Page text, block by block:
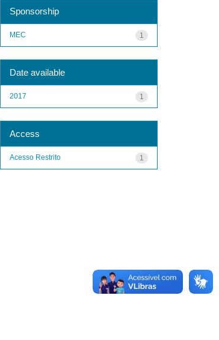
Sponsorship
1
MEC
Date available
1
2017
Access
1
Acesso Restrito